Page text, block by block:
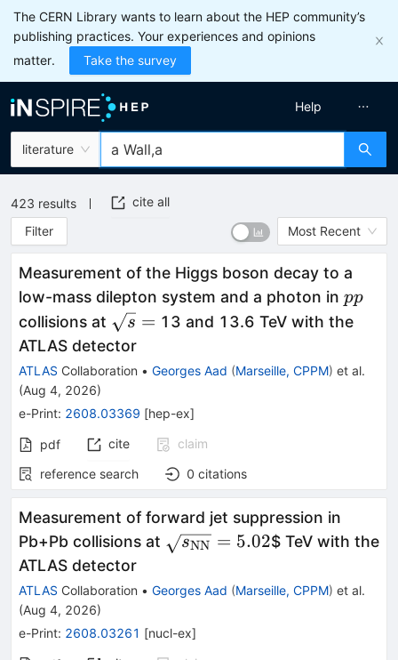
The CERN Library wants to learn about the HEP community’s
publishing practices. Your experiences and opinions
matter.
Take the survey
literature
Help
423 results
cite all
Filter
Most Recent
Measurement of the Higgs boson decay to a
low-mass dilepton system and a photon in pp
pp
collisions at \sqrt{s}
=
s = 13 and 13.6 TeV with the
ATLAS detector
ATLAS Collaboration • Georges Aad (Marseille, CPPM) et al.
(Aug 4, 2026)
e-Print: 2608.03369 [hep-ex]
pdf cite
claim
reference search
0 citations
Measurement of forward jet suppression in
Pb+Pb collisions at
sNN = 5.02$ TeV with the
ATLAS detector
ATLAS Collaboration • Georges Aad (Marseille, CPPM) et al.
(Aug 4, 2026)
e-Print: 2608.03261 [nucl-ex]